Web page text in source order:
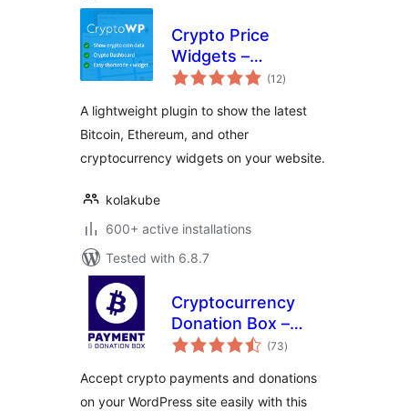
Crypto Price
Widgets –
CryptoWP
(12total
ratings
)
A lightweight plugin to show the latest
Bitcoin, Ethereum, and other
cryptocurrency widgets on your website.
kolakube
600+ active installations
Tested with 6.8.7
Cryptocurrency
Donation Box –
Bitcoin & Crypto
(73total
ratings
)
Accept crypto payments and donations
on your WordPress site easily with this